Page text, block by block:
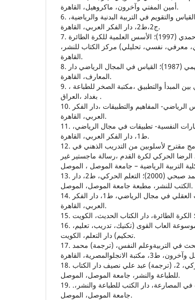
أمين المفتي وآخرون، ماكروهيل، القاهرة.
6. حسانين، محمد صبحي (1995)؛ القياس والتقويم في التربية البدنية والرياضية،
ج2،ط2، دار الفكر العربي، القاهرة.
7. حسانين، محمد صبحي، وعبدالمنعم، حمدي (1997)؛ الأسس العلمية للكرة الطائرة
معرفي، نفسي، تحليلي) مركز الكتاب للنشر،
القاهرة.
8. خاطر، احمد محمد والبيك، علي فهمي (1987)؛ القياس في المجال الرياضي دار
المعارف، القاهرة.
9. خيون ،يعرب (2002) :تاتعلم الحركي بين المبدأ والتطبيق ،مكتبة الصخر للطباعة ،
بغداد ،العراق .
10. راتب، اسامة كامل (1995)؛ علم النفس الرياضي- المفاهيم والتطبيقات ،دار الفكر
العربي، القاهرة.
11. راتب، اسامة كامل (2000)؛ تدريب المهارات النفسية- تطبيقات في مجال الرياضي،
ط1، دار الفكر العربي، القاهرة.
12. سلامي ،عبد الرحيم (2002) : أثر برنامج مقترح لأسلوبين من التدريب الذهني في
الحركي لكرة القدم ،رسالة ماجستير غير
13. شلش، نجاح ومهدي ومحمود، أكرم محمد صبحي (2000)؛ التعلم الحركي، ط2، دار
الكتب للنشر، مطبعة جامعة الموصل، الموصل.
14. شمعون، محمد العربي (1996)؛ التدريب العقلي في مجال الرياضي، ط1، دار الفكر
العربي، القاهرة.
16. عثمان، محمد عبدالغني (1990)؛ موسوعة العاب القوى (تكنيك، تدريب، تعليم،
تحكيم) دار التعلم، الكويت.
17. فان دالين، ديوبولد (1984)؛ مناهج البحث في التربيةوعلم النفس، (ترجمة) محمد
18. ماينل، كورت (1987) التعلم الحركي، 2، (ترجمة) عبد علي نصيف دار الكتاب
للطباعة والنشر، جامعة الموصل، الموصل.
19. .نصيف، ف، عبد علي (1987)؛ التدريب في المصارعة، دار الكتب للطباعة والنشر،
جامعة الموصل، الموصل.